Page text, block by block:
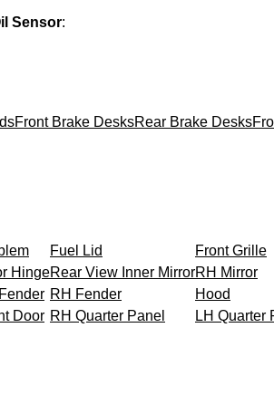
Sensor:
Front Brake DesksRear Brake Desks
Fuel Lid Front Grille
HingeRear View Inner MirrorRH Mirror
RH Fender Hood
Door RH Quarter Panel LH Quarter